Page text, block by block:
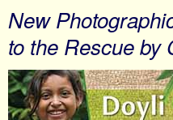
New
to the Rescue by